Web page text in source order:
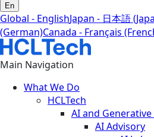
En
Global - EnglishJapan - 日本語
(German)Canada - Français
Main Navigation
What We Do
HCLTech
AI and Generative
AI Advisory